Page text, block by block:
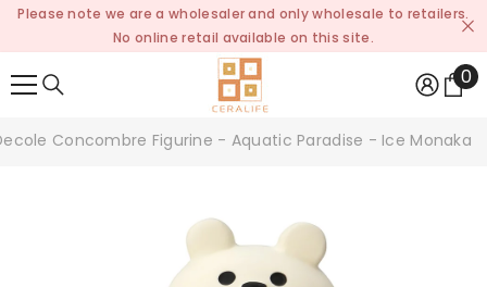
SKIP TO CONTENT
Please note we are a wholesaler and only wholesale to retailers.
No online retail available on this site.
00
Concombre Figurine - Aquatic Paradise - Ice Monaka